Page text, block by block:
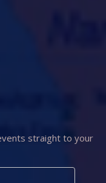
straight to your